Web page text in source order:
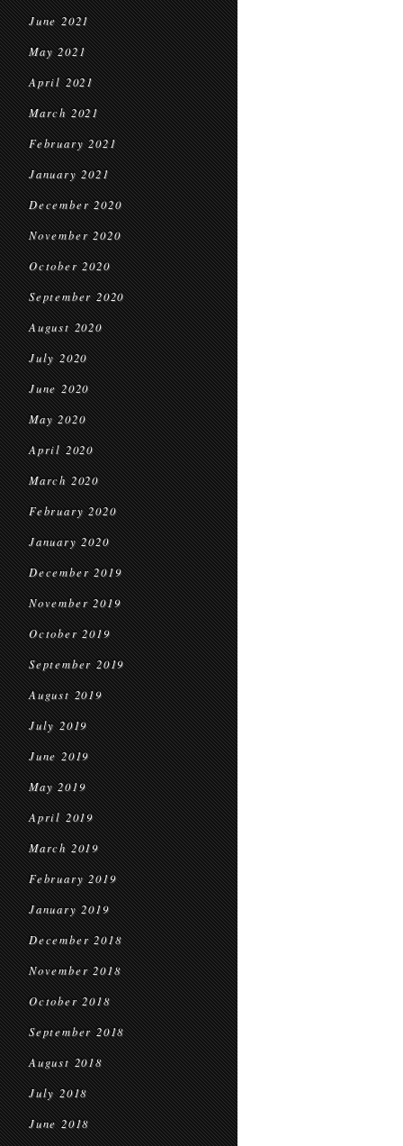
June 2021
May 2021
April 2021
March 2021
February 2021
January 2021
December 2020
November 2020
October 2020
September 2020
August 2020
July 2020
June 2020
May 2020
April 2020
March 2020
February 2020
January 2020
December 2019
November 2019
October 2019
September 2019
August 2019
July 2019
June 2019
May 2019
April 2019
March 2019
February 2019
January 2019
December 2018
November 2018
October 2018
September 2018
August 2018
July 2018
June 2018